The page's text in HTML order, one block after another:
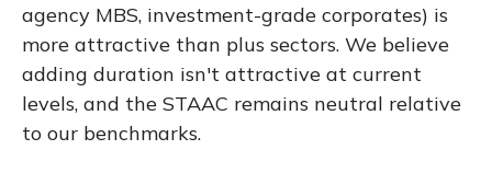
agency MBS, investment-grade corporates) is
more attractive than plus sectors. We believe
adding duration isn't attractive at current
levels, and the STAAC remains neutral relative
to our benchmarks.